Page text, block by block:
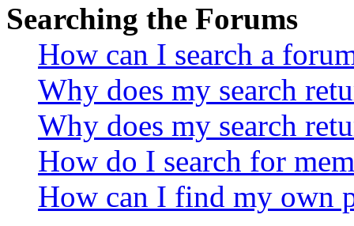
Searching the Forums
How can I search a
Why does my search
Why does my search
How do I search for
How can I find my own